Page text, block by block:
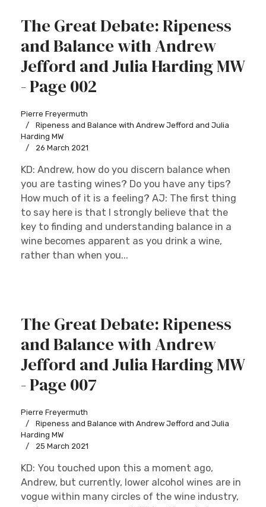
The Great Debate: Ripeness
and Balance with Andrew
Jefford and Julia Harding MW
- Page 002
Pierre Freyermuth
Ripeness and Balance with Andrew Jefford and Julia
Harding MW
26 March 2021
KD: Andrew, how do you discern balance when
you are tasting wines? Do you have any tips?
How much of it is a feeling? AJ: The first thing
to say here is that I strongly believe that the
key to finding and understanding balance in a
wine becomes apparent as you drink a wine,
rather than when you...
The Great Debate: Ripeness
and Balance with Andrew
Jefford and Julia Harding MW
- Page 007
Pierre Freyermuth
Ripeness and Balance with Andrew Jefford and Julia
Harding MW
25 March 2021
KD: You touched upon this a moment ago,
Andrew, but currently, lower alcohol wines are in
vogue within many circles of the wine industry,